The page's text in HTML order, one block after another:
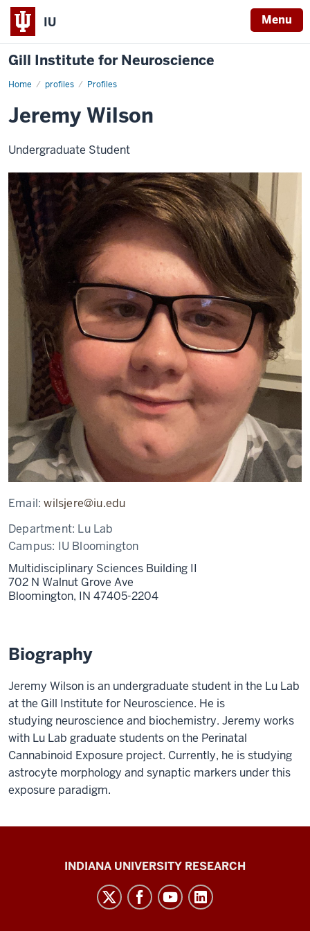
IU Menu
Gill Institute for Neuroscience
Home profiles Profiles
Jeremy
Jeremy Wilson
Undergraduate Student
Email:wilsjere@iu.edu
Department: Lu Lab
Campus: IU Bloomington
Multidisciplinary Sciences Building II
702 N Walnut Grove Ave
Bloomington, IN 47405-2204
Biography
Jeremy Wilson is an undergraduate student in the Lu Lab
at the Gill Institute for Neuroscience. He is
studying neuroscience and biochemistry. Jeremy works
with Lu Lab graduate students on the Perinatal
Cannabinoid Exposure project. Currently, he is studying
astrocyte morphology and synaptic markers under this
exposure paradigm.
INDIANA UNIVERSITY RESEARCH